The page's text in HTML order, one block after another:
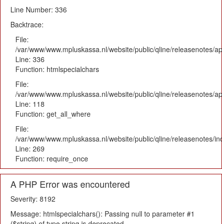
Line Number: 336
Backtrace:
File:
/var/www/www.mpluskassa.nl/website/public/qline/releasenotes/
Line: 336
Function: htmlspecialchars
File:
/var/www/www.mpluskassa.nl/website/public/qline/releasenotes/
Line: 118
Function: get_all_where
File:
/var/www/www.mpluskassa.nl/website/public/qline/releasenotes/
Line: 269
Function: require_once
A PHP Error was encountered
Severity: 8192
Message: htmlspecialchars(): Passing null to parameter #1